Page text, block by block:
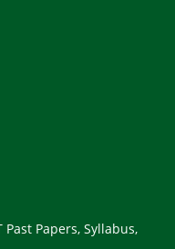
Past Papers, Syllabus,